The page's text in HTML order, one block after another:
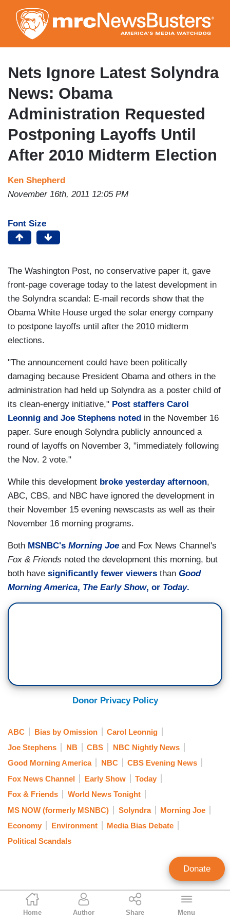
to
main
content
Ken Shepherd
Former NewsBusters Managing Editor
Home Author Share Menu
Nets Ignore Latest Solyndra
News: Obama
Administration Requested
Postponing Layoffs Until
After 2010 Midterm Election
Ken Shepherd
November 16th, 2011 12:05 PM
Font Size
The Washington Post, no conservative paper it, gave
front-page coverage today to the latest development in
the Solyndra scandal: E-mail records show that the
Obama White House urged the solar energy company
to postpone layoffs until after the 2010 midterm
elections.
"The announcement could have been politically
damaging because President Obama and others in the
administration had held up Solyndra as a poster child of
its clean-energy initiative," Post staffers Carol
Leonnig and Joe Stephens noted in the November 16
paper. Sure enough Solyndra publicly announced a
round of layoffs on November 3, "immediately following
the Nov. 2 vote."
While this development broke yesterday afternoon,
ABC, CBS, and NBC have ignored the development in
their November 15 evening newscasts as well as their
November 16 morning programs.
Both MSNBC's Morning Joe and Fox News Channel's
Fox & Friends noted the development this morning, but
both have significantly fewer viewers than Good
Morning America, The Early Show, or Today.
Donor Privacy Policy
ABC Bias by Omission
Carol Leonnig
Joe Stephens
NB CBS
NBC Nightly News
Good Morning America
NBC
CBS Evening News
Fox News Channel
Early Show
Today
Fox & Friends
World News Tonight
MS NOW (formerly MSNBC)
Solyndra
Morning Joe
Economy
Environment
Media Bias Debate
Political Scandals
Donate